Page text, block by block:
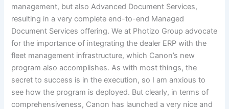
management, but also Advanced Document Services,
resulting in a very complete end-to-end Managed
Document Services offering. We at Photizo Group advocate
for the importance of integrating the dealer ERP with the
fleet management infrastructure, which Canon’s new
program also accomplishes. As with most things, the
secret to success is in the execution, so I am anxious to
see how the program is deployed. But clearly, in terms of
comprehensiveness, Canon has launched a very nice and